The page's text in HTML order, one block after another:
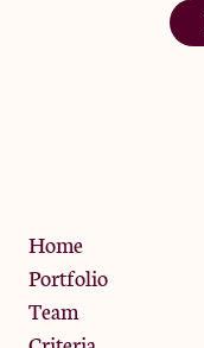
Home
Portfolio
Team